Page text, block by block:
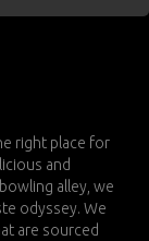
right place for
and
alley, we
odyssey. We
are sourced